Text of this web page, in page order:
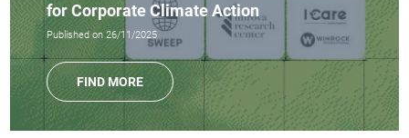
for Corporate Climate Action
Published on 26/11/2025
FIND MORE